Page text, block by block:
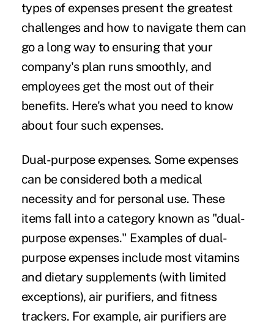
types of expenses present the greatest
challenges and how to navigate them can
go a long way to ensuring that your
company's plan runs smoothly, and
employees get the most out of their
benefits. Here's what you need to know
about four such expenses.
Dual-purpose expenses. Some expenses
can be considered both a medical
necessity and for personal use. These
items fall into a category known as "dual-
purpose expenses." Examples of dual-
purpose expenses include most vitamins
and dietary supplements (with limited
exceptions), air purifiers, and fitness
trackers. For example, air purifiers are